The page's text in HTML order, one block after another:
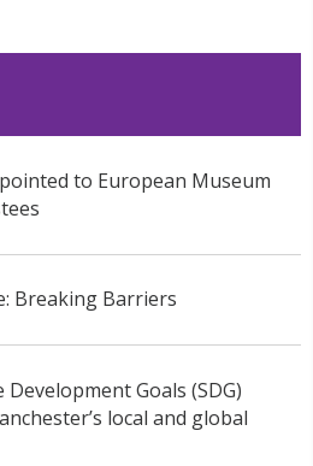
to European Museum
Breaking Barriers
Goals (SDG)
local and global